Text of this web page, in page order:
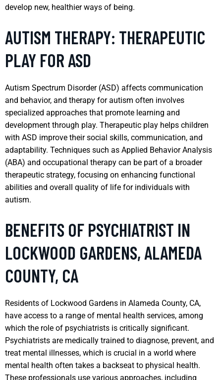
develop new, healthier ways of being.
AUTISM THERAPY: THERAPEUTIC
PLAY FOR ASD
Autism Spectrum Disorder (ASD) affects communication
and behavior, and therapy for autism often involves
specialized approaches that promote learning and
development through play. Therapeutic play helps children
with ASD improve their social skills, communication, and
adaptability. Techniques such as Applied Behavior Analysis
(ABA) and occupational therapy can be part of a broader
therapeutic strategy, focusing on enhancing functional
abilities and overall quality of life for individuals with
autism.
BENEFITS OF PSYCHIATRIST IN
LOCKWOOD GARDENS, ALAMEDA
COUNTY, CA
Residents of Lockwood Gardens in Alameda County, CA,
have access to a range of mental health services, among
which the role of psychiatrists is critically significant.
Psychiatrists are medically trained to diagnose, prevent, and
treat mental illnesses, which is crucial in a world where
mental health often takes a backseat to physical health.
These professionals use various approaches, including